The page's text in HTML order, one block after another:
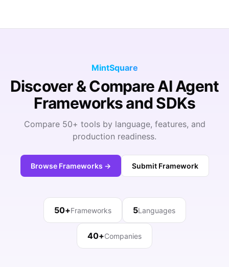
MintSquare
Discover & Compare AI Agent
Frameworks and SDKs
Compare 50+ tools by language, features, and
production readiness.
Browse Frameworks → Submit Framework
50+Frameworks 5Languages
40+Companies